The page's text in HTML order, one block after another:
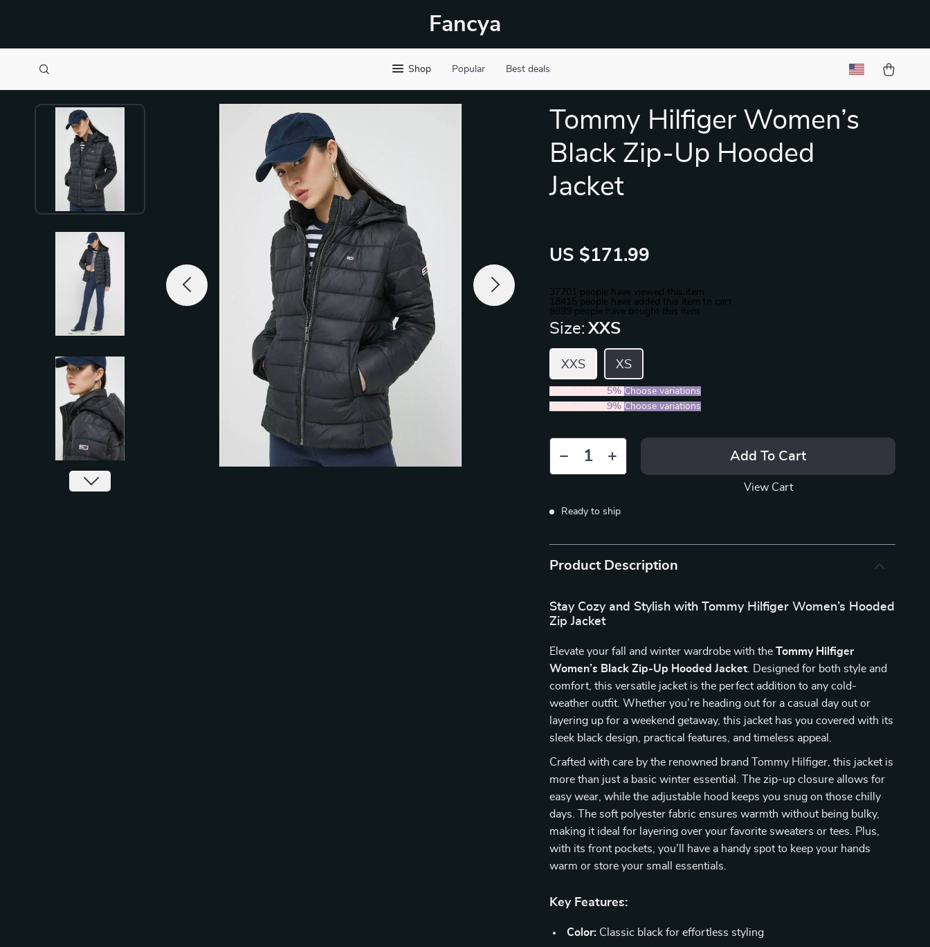
Fancya
Shop Popular Best deals
Tommy Hilfiger Women’s
Black Zip-Up Hooded
Jacket
US $171.99
37701 people have viewed this item
18415 people have added this item to cart
9899 people have bought this item
Size: XXS
XXS XS
5% Choose variations
5PCS (SAVE9% Choose variations
Add To Cart
View Cart
Ready to ship
Product Description
Stay Cozy and Stylish with Tommy Hilfiger Women’s Hooded
Zip Jacket
Elevate your fall and winter wardrobe with theTommy Hilfiger
Women’s Black Zip-Up Hooded Jacket . Designed for both style and
comfort, this versatile jacket is the perfect addition to any cold-
weather outfit. Whether you’re heading out for a casual day out or
layering up for a weekend getaway, this jacket has you covered with its
sleek black design, practical features, and timeless appeal.
Crafted with care by the renowned brand Tommy Hilfiger, this jacket is
more than just a basic winter essential. The zip-up closure allows for
easy wear, while the adjustable hood keeps you snug on those chilly
days. The soft polyester fabric ensures warmth without being bulky,
making it ideal for layering over your favorite sweaters or tees. Plus,
with its front pockets, you’ll have a handy spot to keep your hands
warm or store your small essentials.
Key Features:
Color: Classic black for effortless styling